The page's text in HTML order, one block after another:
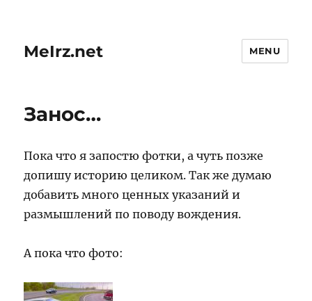
MeIrz.net MENU
Занос…
Пока что я запостю фотки, а чуть позже
допишу историю целиком. Так же думаю
добавить много ценных указаний и
размышлений по поводу вождения.
А пока что фото: